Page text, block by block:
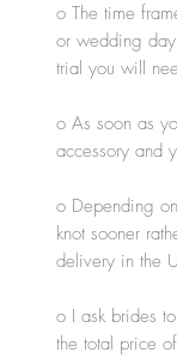
o The time
or wedding
trial you will
o As soon as
accessory and
o Depending
knot sooner
delivery in the
o I ask brides
the total price